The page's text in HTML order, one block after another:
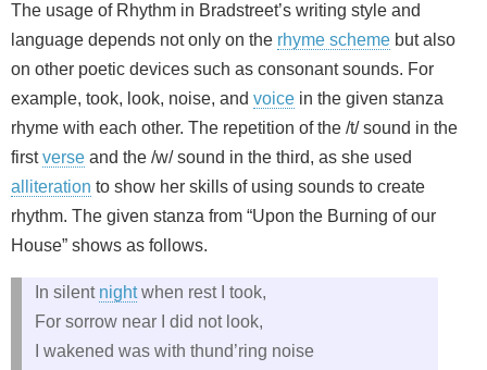
The usage of Rhythm in Bradstreet’s writing style and
language depends not only on the rhyme scheme but also
on other poetic devices such as consonant sounds. For
example, took, look, noise, and voice in the given stanza
rhyme with each other. The repetition of the /t/ sound in the
firstverse and the /w/ sound in the third, as she used
alliteration to show her skills of using sounds to create
rhythm. The given stanza from “Upon the Burning of our
House” shows as follows.
In silent nightwhen rest I took,
For sorrow near I did not look,
I wakened was with thund’ring noise